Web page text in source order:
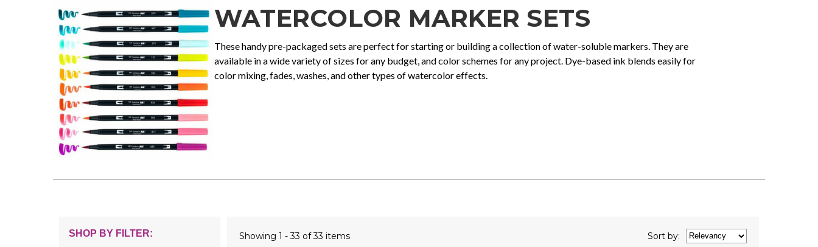
WATERCOLOR MARKER SETS
These handy pre-packaged sets are perfect for starting or building a collection of water-soluble markers. They are
available in a wide variety of sizes for any budget, and color schemes for any project. Dye-based ink blends easily for
color mixing, fades, washes, and other types of watercolor effects.
SHOP BY FILTER: Showing 1 - 33 of 33 items Sort by: